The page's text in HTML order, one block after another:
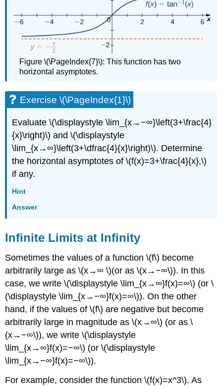
Figure \(\PageIndex{7}\): This function has two
horizontal asymptotes.
Exercise \(\PageIndex{1}\)
Evaluate \(\displaystyle \lim_{x→−∞}\left(3+\frac{4}
{x}\right)\) and \(\displaystyle
\lim_{x→∞}\left(3+\dfrac{4}{x}\right)\). Determine
the horizontal asymptotes of \(f(x)=3+\frac{4}{x},\)
if any.
Hint
Answer
Infinite Limits at Infinity
Sometimes the values of a function \(f\) become
arbitrarily large as \(x→∞ \)(or as \(x→−∞\)). In this
case, we write \(\displaystyle \lim_{x→∞}f(x)=∞\) (or \
(\displaystyle \lim_{x→−∞}f(x)=∞\)). On the other
hand, if the values of \(f\) are negative but become
arbitrarily large in magnitude as \(x→∞\) (or as \
(x→−∞\)), we write \(\displaystyle
\lim_{x→∞}f(x)=−∞\) (or \(\displaystyle
\lim_{x→−∞}f(x)=−∞\)).
For example, consider the function \(f(x)=x^3\). As